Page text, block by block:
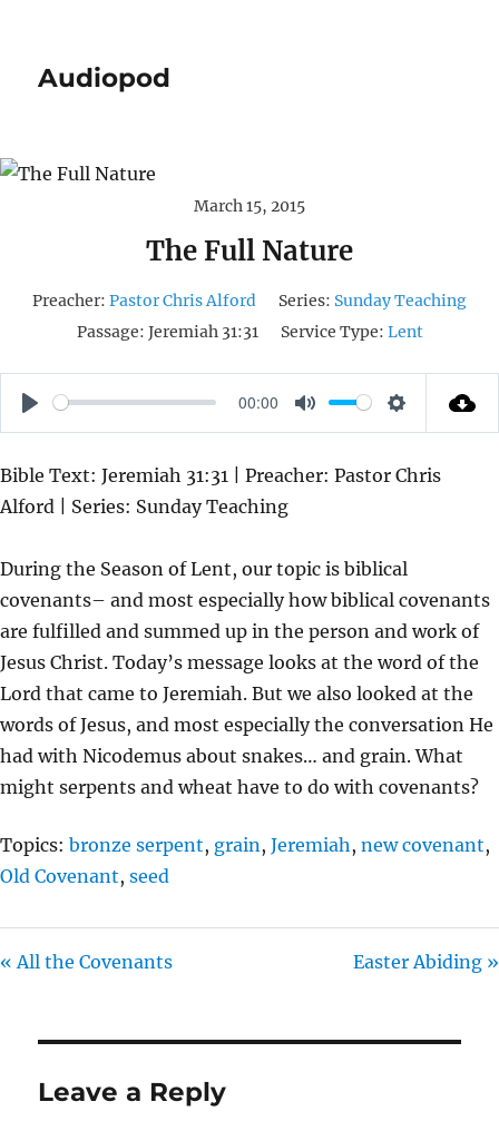
Audiopod
March 15, 2015
The Full Nature
Preacher: Pastor Chris Alford Series: Sunday Teaching
Passage: Jeremiah 31:31 Service Type: Lent
P
A
Y
00:00
M
T
S
T
N
G
S
Bible Text: Jeremiah 31:31 | Preacher: Pastor Chris
Alford | Series: Sunday Teaching
During the Season of Lent, our topic is biblical
covenants– and most especially how biblical covenants
are fulfilled and summed up in the person and work of
Jesus Christ. Today’s message looks at the word of the
Lord that came to Jeremiah. But we also looked at the
words of Jesus, and most especially the conversation He
had with Nicodemus about snakes… and grain. What
might serpents and wheat have to do with covenants?
Topics: bronze serpent, grain , Jeremiah , new covenant,
Old Covenant, seed
« All the Covenants Easter Abiding »
Leave a Reply